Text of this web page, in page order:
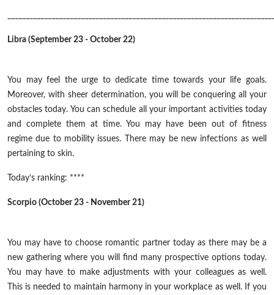
Libra (September 23 - October 22)
You may feel the urge to dedicate time towards your life goals.
Moreover, with sheer determination, you will be conquering all your
obstacles today. You can schedule all your important activities today
and complete them at time. You may have been out of fitness
regime due to mobility issues. There may be new infections as well
pertaining to skin.
Today’s ranking: ****
Scorpio (October 23 - November 21)
You may have to choose romantic partner today as there may be a
new gathering where you will find many prospective options today.
You may have to make adjustments with your colleagues as well.
This is needed to maintain harmony in your workplace as well. If you